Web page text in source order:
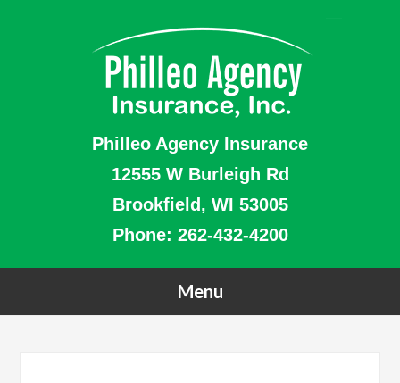
Philleo Agency Insurance
12555 W Burleigh Rd
Brookfield, WI 53005
Phone: 262-432-4200